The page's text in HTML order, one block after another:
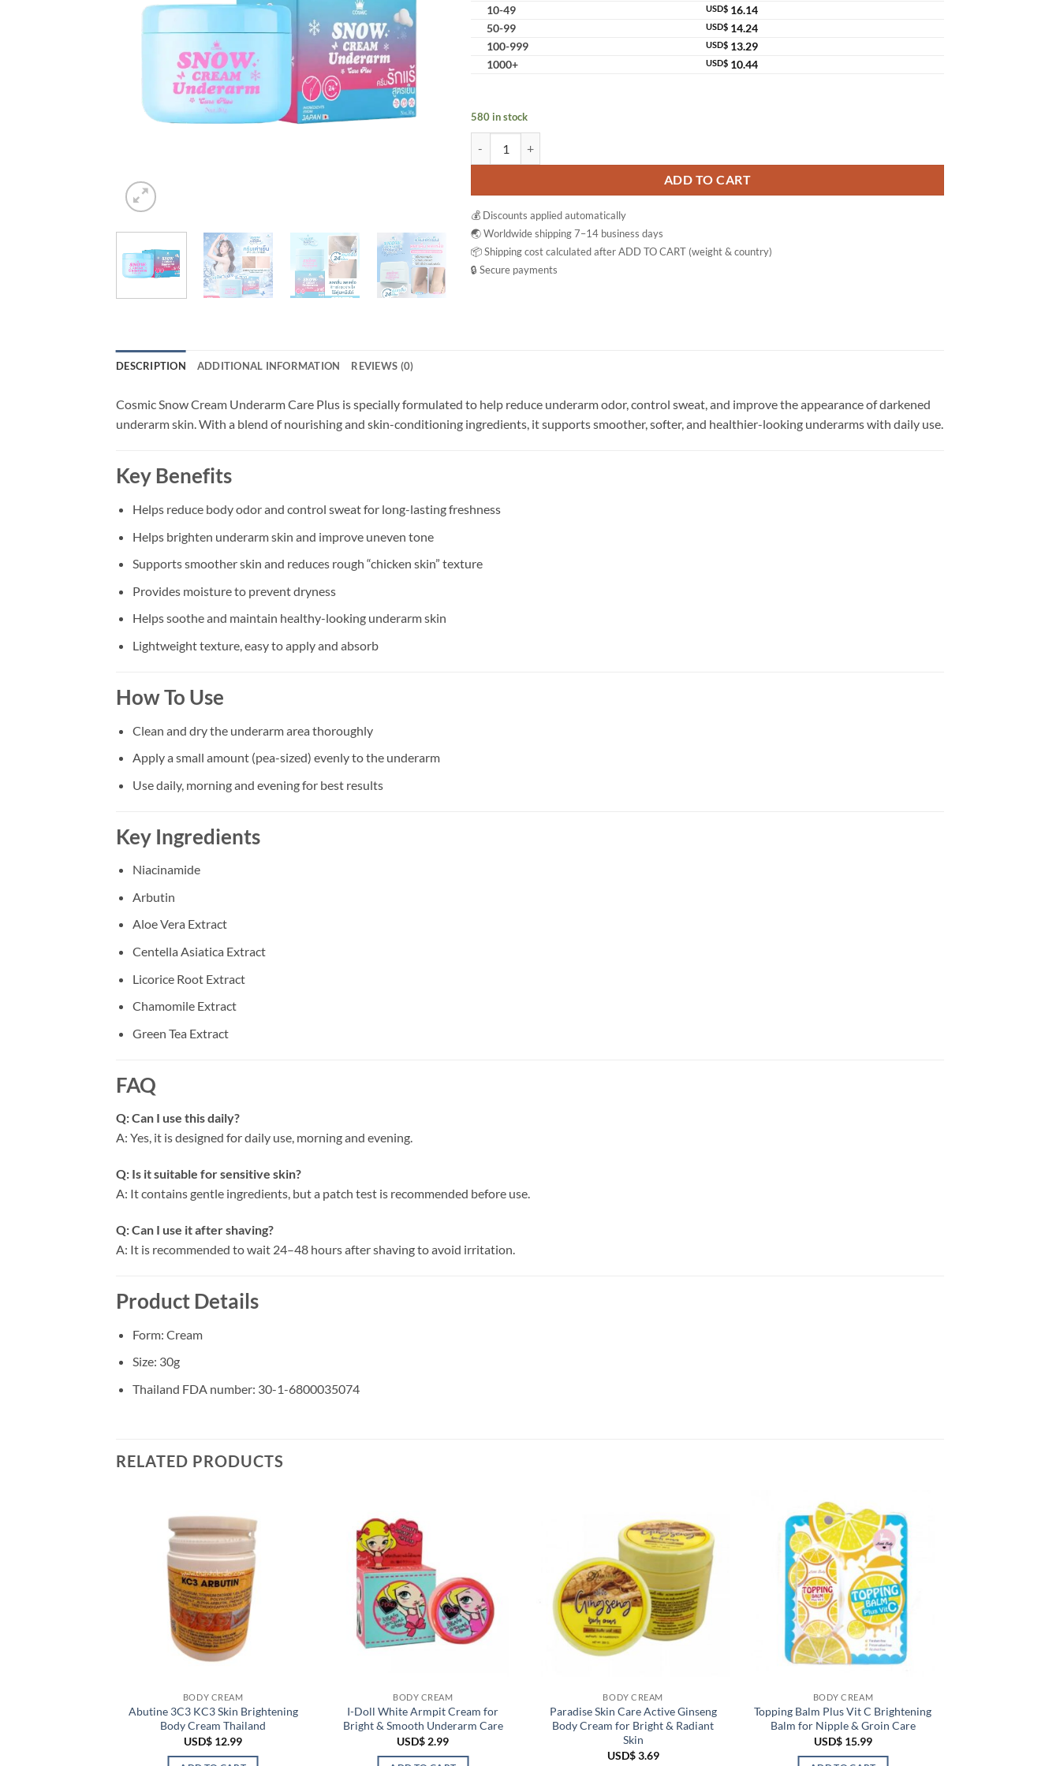
10-49
USD$ 16.14
50-99
USD$ 14.24
100-999
USD$ 13.29
1000+
USD$ 10.44
580 in stock
ADD TO CART
💰 Discounts applied automatically
🌏 Worldwide shipping 7–14 business days
📦 Shipping cost calculated after ADD TO CART (weight & country)
🔒 Secure payments
DESCRIPTION ADDITIONAL INFORMATION REVIEWS (0)
Cosmic Snow Cream Underarm Care Plus is specially formulated to help reduce underarm odor, control sweat, and improve the appearance of darkened
underarm skin. With a blend of nourishing and skin-conditioning ingredients, it supports smoother, softer, and healthier-looking underarms with daily use.
Key Benefits
Helps reduce body odor and control sweat for long-lasting freshness
Helps brighten underarm skin and improve uneven tone
Supports smoother skin and reduces rough “chicken skin” texture
Provides moisture to prevent dryness
Helps soothe and maintain healthy-looking underarm skin
Lightweight texture, easy to apply and absorb
How To Use
Clean and dry the underarm area thoroughly
Apply a small amount (pea-sized) evenly to the underarm
Use daily, morning and evening for best results
Key Ingredients
Niacinamide
Arbutin
Aloe Vera Extract
Centella Asiatica Extract
Licorice Root Extract
Chamomile Extract
Green Tea Extract
FAQ
Q: Can I use this daily?
A: Yes, it is designed for daily use, morning and evening.
Q: Is it suitable for sensitive skin?
A: It contains gentle ingredients, but a patch test is recommended before use.
Q: Can I use it after shaving?
A: It is recommended to wait 24–48 hours after shaving to avoid irritation.
Product Details
Form: Cream
Size: 30g
Thailand FDA number: 30-1-6800035074
RELATED PRODUCTS
BODY CREAM
Abutine 3C3 KC3 Skin Brightening
Body Cream Thailand
USD$ 12.99
BODY CREAM
I-Doll White Armpit Cream for
Bright & Smooth Underarm Care
USD$ 2.99
BODY CREAM
Paradise Skin Care Active Ginseng
Body Cream for Bright & Radiant
Skin
USD$3.69
BODY CREAM
Topping Balm Plus Vit C Brightening
Balm for Nipple & Groin Care
USD$15.99